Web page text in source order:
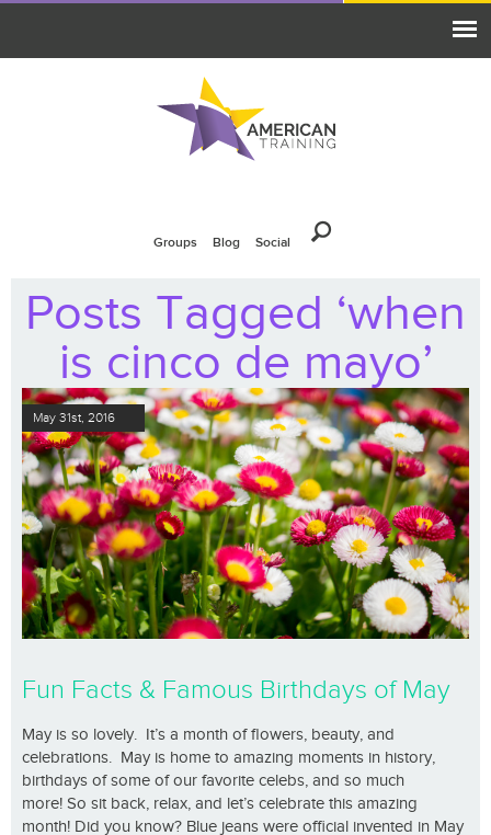
Groups Blog Social
Posts Tagged ‘when
is cinco de mayo’
May 31st, 2016
Fun Facts & Famous Birthdays of May
May is so lovely. It’s a month of flowers, beauty, and
celebrations. May is home to amazing moments in history,
birthdays of some of our favorite celebs, and so much
more! So sit back, relax, and let’s celebrate this amazing
month! Did you know? Blue jeans were official invented in May